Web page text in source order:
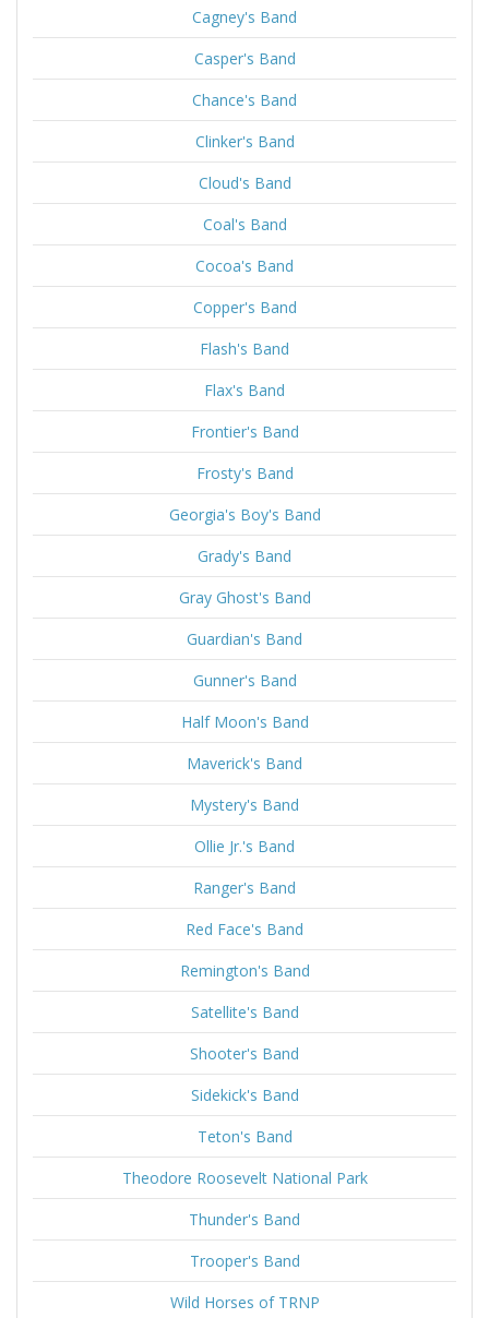
Cagney's Band
Casper's Band
Chance's Band
Clinker's Band
Cloud's Band
Coal's Band
Cocoa's Band
Copper's Band
Flash's Band
Flax's Band
Frontier's Band
Frosty's Band
Georgia's Boy's Band
Grady's Band
Gray Ghost's Band
Guardian's Band
Gunner's Band
Half Moon's Band
Maverick's Band
Mystery's Band
Ollie Jr.'s Band
Ranger's Band
Red Face's Band
Remington's Band
Satellite's Band
Shooter's Band
Sidekick's Band
Teton's Band
Theodore Roosevelt National Park
Thunder's Band
Trooper's Band
Wild Horses of TRNP